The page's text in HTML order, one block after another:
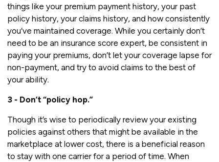
things like your premium payment history, your past
policy history, your claims history, and how consistently
you’ve maintained coverage. While you certainly don’t
need to be an insurance score expert, be consistent in
paying your premiums, don’t let your coverage lapse for
non-payment, and try to avoid claims to the best of
your ability.
3 - Don’t “policy hop.”
Though it’s wise to periodically review your existing
policies against others that might be available in the
marketplace at lower cost, there is a beneficial reason
to stay with one carrier for a period of time. When